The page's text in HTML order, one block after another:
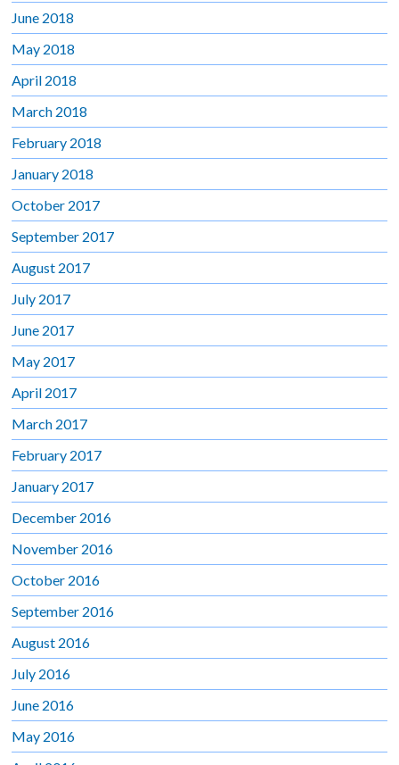
June 2018
May 2018
April 2018
March 2018
February 2018
January 2018
October 2017
September 2017
August 2017
July 2017
June 2017
May 2017
April 2017
March 2017
February 2017
January 2017
December 2016
November 2016
October 2016
September 2016
August 2016
July 2016
June 2016
May 2016